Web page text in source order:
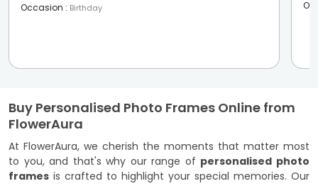
Occasion : Birthday
Buy Personalised Photo Frames Online from
FlowerAura
At FlowerAura, we cherish the moments that matter most
to you, and that's why our range of personalised photo
frames is crafted to highlight your special memories. Our